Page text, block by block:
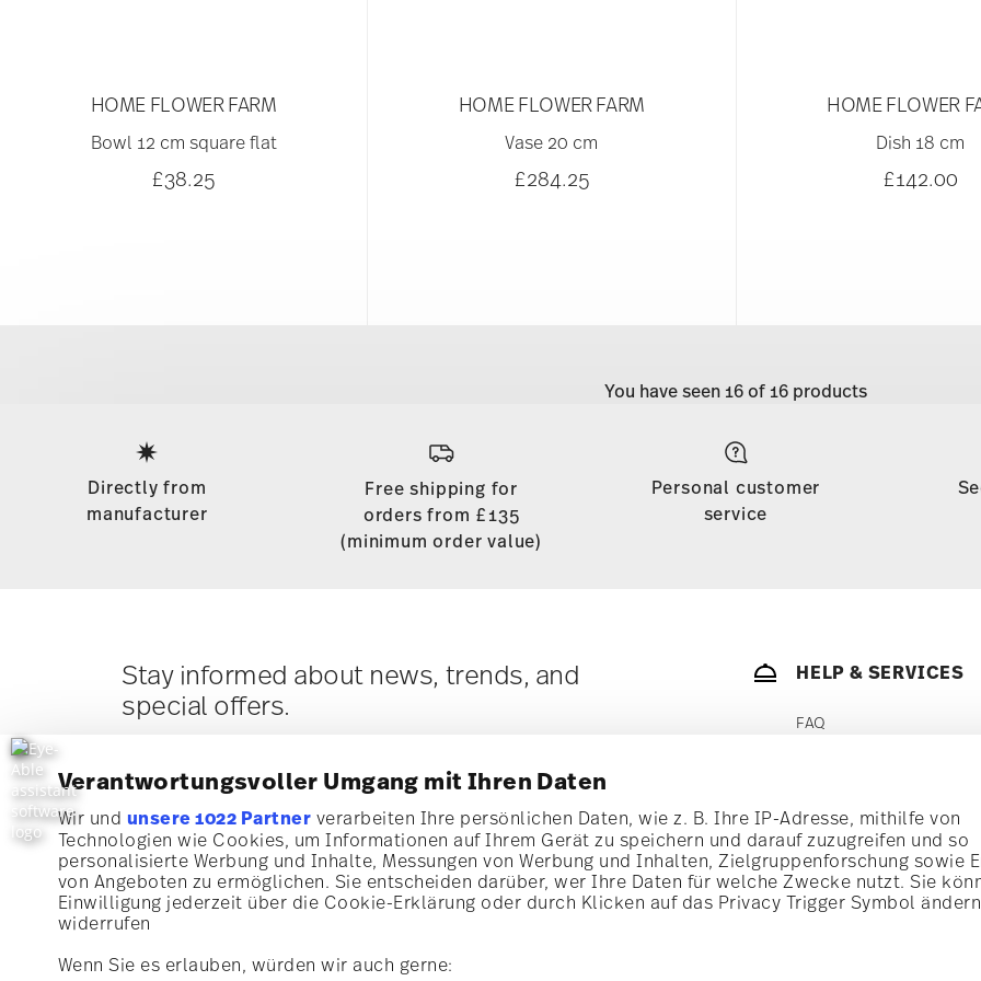
Verantwortungsvoller Umgang mit Ihren Daten
Wir und unsere 1022 Partner verarbeiten Ihre persönlichen Daten, wie z. B. Ihre IP-Adresse, mithilfe von
Technologien wie Cookies, um Informationen auf Ihrem Gerät zu speichern und darauf zuzugreifen und so
personalisierte Werbung und Inhalte, Messungen von Werbung und Inhalten, Zielgruppenforschung sowie
von Angeboten zu ermöglichen. Sie entscheiden darüber, wer Ihre Daten für welche Zwecke nutzt. Sie
Einwilligung jederzeit über die Cookie-Erklärung oder durch Klicken auf das Privacy Trigger Symbol
widerrufen
Wenn Sie es erlauben, würden wir auch gerne:
HOME FLOWER FARM
Bowl 12 cm square flat
£38.25
HOME FLOWER FARM
Vase 20 cm
£284.25
HOME FLOWER
Dish 18 cm
£142.00
You have seen 16 of 16 products
Directly from
manufacturer
Free shipping for
orders from £135
(minimum order value)
Personal customer
service
Stay informed about news, trends, and
special offers.
Subscribei
iI am over 16 years and subscribe to the Rosenthal newsletter
concerning porcelain, table, kitchen and home accessories from
future via the unsubscribe link in the newsletter. Please find more
HELP & SERVICES
FAQ
RETURNS SERVICE
PAYMENT
STORE LOCATOR
Subscribe to our newsletter and receive a 10% discount!
Stay informed about news, trends, and special offers.
10% Coupon for your newsletter registration